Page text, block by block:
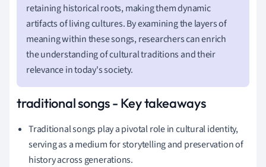
retaining historical roots, making them dynamic
artifacts of living cultures. By examining the layers of
meaning within these songs, researchers can enrich
the understanding of cultural traditions and their
relevance in today's society.
traditional songs - Key takeaways
Traditional songs play a pivotal role in cultural identity,
serving as a medium for storytelling and preservation of
history across generations.